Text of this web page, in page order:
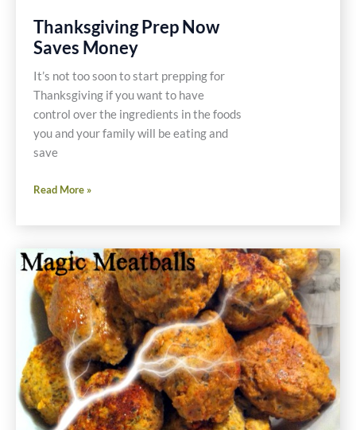
Thanksgiving Prep Now
Saves Money
It’s not too soon to start prepping for
Thanksgiving if you want to have
control over the ingredients in the foods
you and your family will be eating and
save
Thanksgiving
Now
Money
Read More »